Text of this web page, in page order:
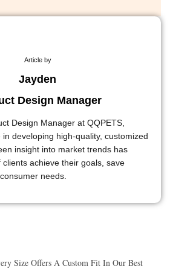
Article by
Jayden
Design Manager
Design Manager at QQPETS,
developing high-quality, customized
insight into market trends has
achieve their goals, save
needs.
Size Offers A Custom Fit In Our Best